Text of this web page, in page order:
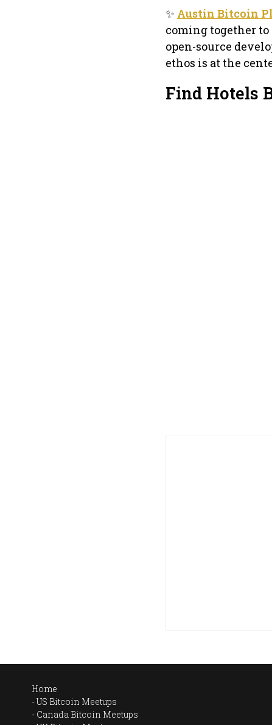
✨ Austin Bitcoin
coming together
open-source
ethos is at the
Find Hotels
Home
US Bitcoin Meetups
Canada Bitcoin Meetups